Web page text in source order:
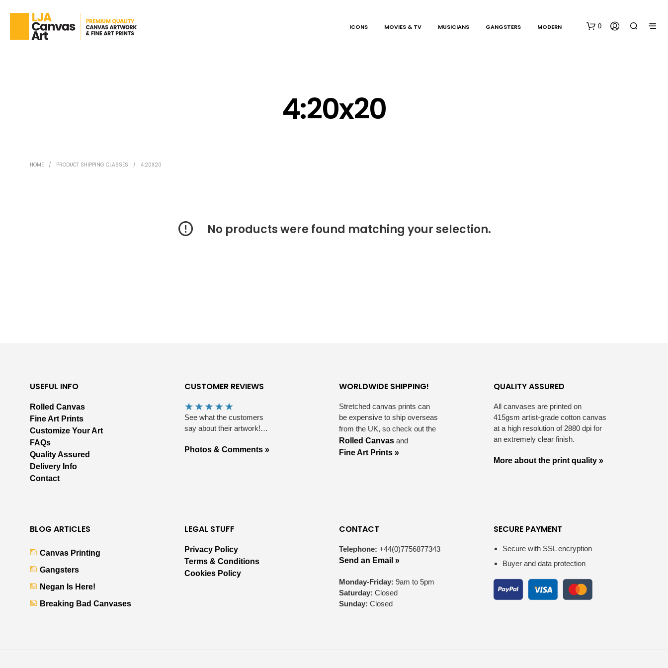
ICONS MOVIES & TV MUSICIANS GANGSTERS MODERN 0
4:20x20
HOME / PRODUCT SHIPPING CLASSES / 4:20X20
No products were found matching your selection.
USEFUL INFO
Rolled Canvas
Fine Art Prints
Customize Your Art
FAQs
Quality Assured
Delivery Info
Contact
CUSTOMER REVIEWS
See what the customers
say about their artwork!…
Photos & Comments »
WORLDWIDE SHIPPING!
Stretched canvas prints can
be expensive to ship overseas
from the UK, so check out the
Rolled Canvas and
Fine Art Prints »
QUALITY ASSURED
All canvases are printed on
415gsm artist-grade cotton canvas
at a high resolution of 2880 dpi for
an extremely clear finish.
More about the print quality »
BLOG ARTICLES
Canvas Printing
Gangsters
Negan Is Here!
Breaking Bad Canvases
LEGAL STUFF
Privacy Policy
Terms & Conditions
Cookies Policy
CONTACT
Telephone: +44(0)7756877343
Send an Email »
Monday-Friday: 9am to 5pm
Saturday: Closed
Sunday: Closed
SECURE PAYMENT
Secure with SSL encryption
Buyer and data protection